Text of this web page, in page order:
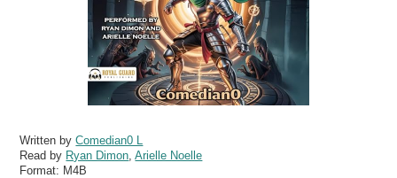
Written byComedian0 L
Read by Ryan Dimon ,Arielle Noelle
Format: M4B